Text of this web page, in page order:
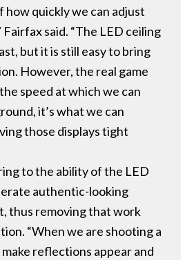
how quickly we can adjust
Fairfax said. “The LED ceiling
but it is still easy to bring
However, the real game
speed at which we can
it’s what we can
those displays tight
to the ability of the LED
authentic-looking
thus removing that work
“When we are shooting a
reflections appear and